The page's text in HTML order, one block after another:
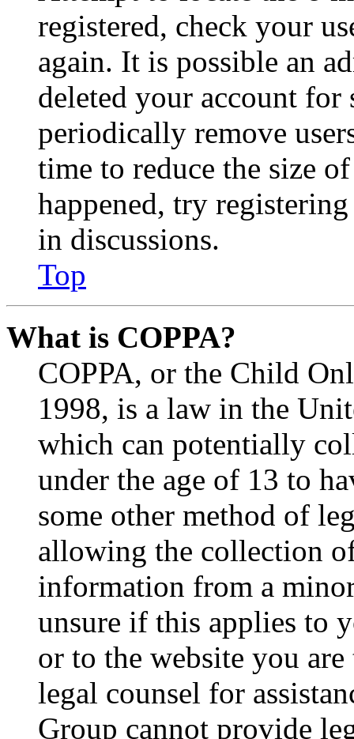
registered, check your
again. It is possible an
deleted your account for
periodically remove
time to reduce the size
happened, try
in discussions.
Top
What is COPPA?
COPPA, or the Child
1998, is a law in the
which can potentially
under the age of 13 to
some other method of
allowing the collection
information from a
unsure if this applies to
or to the website you
legal counsel for
Group cannot provide